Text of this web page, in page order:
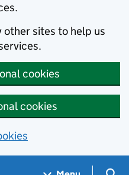
other sites to help us
cookies
cookies